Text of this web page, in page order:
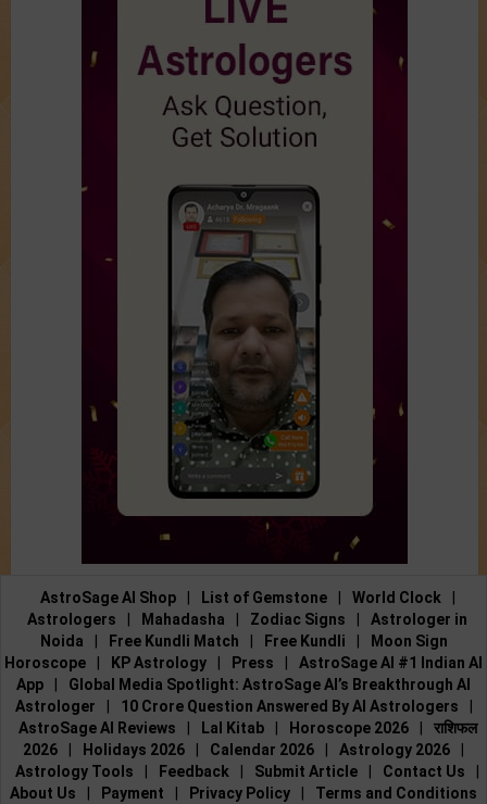
AstroSage AI Shop List of Gemstone World Clock
Astrologers
Mahadasha Zodiac Signs
Astrologer in
Noida
Free Kundli Match Free Kundli
Moon Sign
Horoscope
KP Astrology Press
AstroSage AI #1 Indian AI
App
Global Media Spotlight: AstroSage AI’s Breakthrough AI
Astrologer
10 Crore Question Answered By AI Astrologers
AstroSage AI Reviews
Lal Kitab Horoscope 2026
राशिफल
2026
Holidays 2026 Calendar 2026 Astrology 2026
Astrology Tools
Feedback Submit Article Contact Us
About Us
Payment Privacy Policy Terms and Conditions